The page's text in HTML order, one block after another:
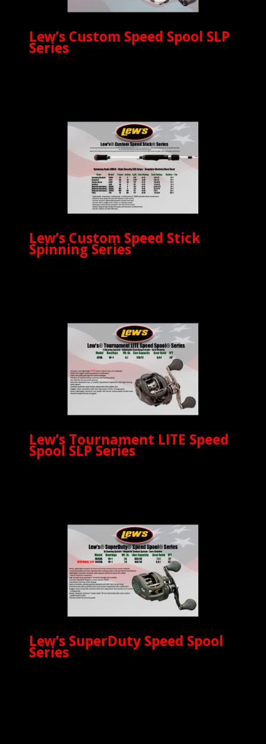
Lew’s Custom Speed Spool SLP
Series
Lew’s Custom Speed Stick
Spinning Series
Lew’s Tournament LITE Speed
Spool SLP Series
Lew’s SuperDuty Speed Spool
Series